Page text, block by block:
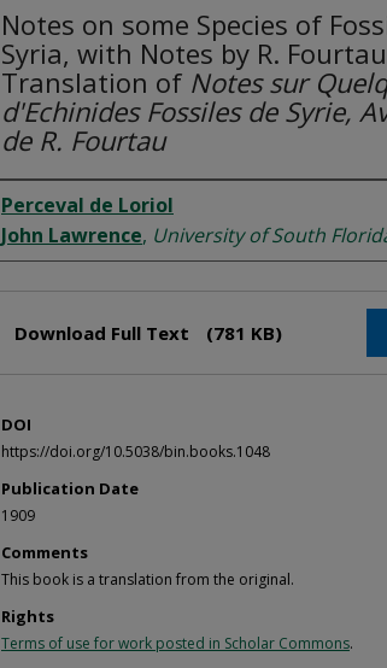
Notes on some Species of
Syria, with Notes by R.
Translation of Notes sur
d'Echinides Fossiles de Syrie,
de R. Fourtau
Authors
Perceval de Loriol
John Lawrence, University of South
Download Full Text (781 KB)
DOI
https://doi.org/10.5038/bin.books.1048
Publication Date
1909
Comments
This book is a translation from the original.
Rights
Terms of use for work posted in Scholar Commons.